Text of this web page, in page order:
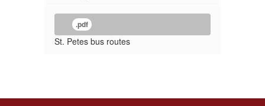
.pdf
St. Petes bus routes